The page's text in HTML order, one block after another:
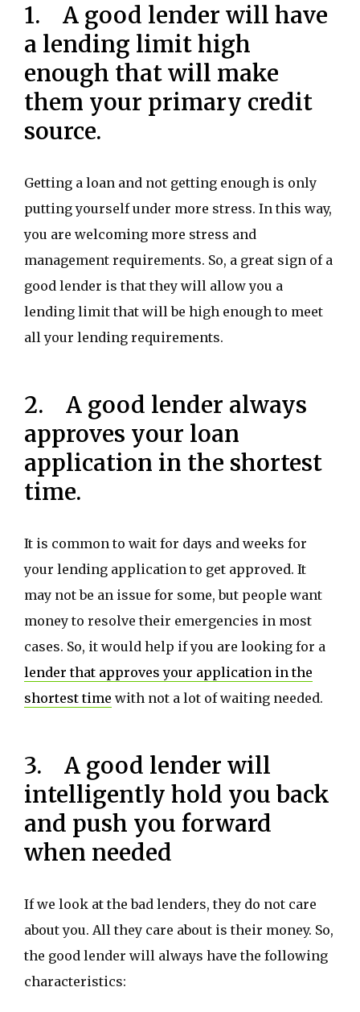
1. A good lender will have
a lending limit high
enough that will make
them your primary credit
source.
Getting a loan and not getting enough is only
putting yourself under more stress. In this way,
you are welcoming more stress and
management requirements. So, a great sign of a
good lender is that they will allow you a
lending limit that will be high enough to meet
all your lending requirements.
2. A good lender always
approves your loan
application in the shortest
time.
It is common to wait for days and weeks for
your lending application to get approved. It
may not be an issue for some, but people want
money to resolve their emergencies in most
cases. So, it would help if you are looking for a
lender that approves your application in the
shortest time with not a lot of waiting needed.
3. A good lender will
intelligently hold you back
and push you forward
when needed
If we look at the bad lenders, they do not care
about you. All they care about is their money. So,
the good lender will always have the following
characteristics: